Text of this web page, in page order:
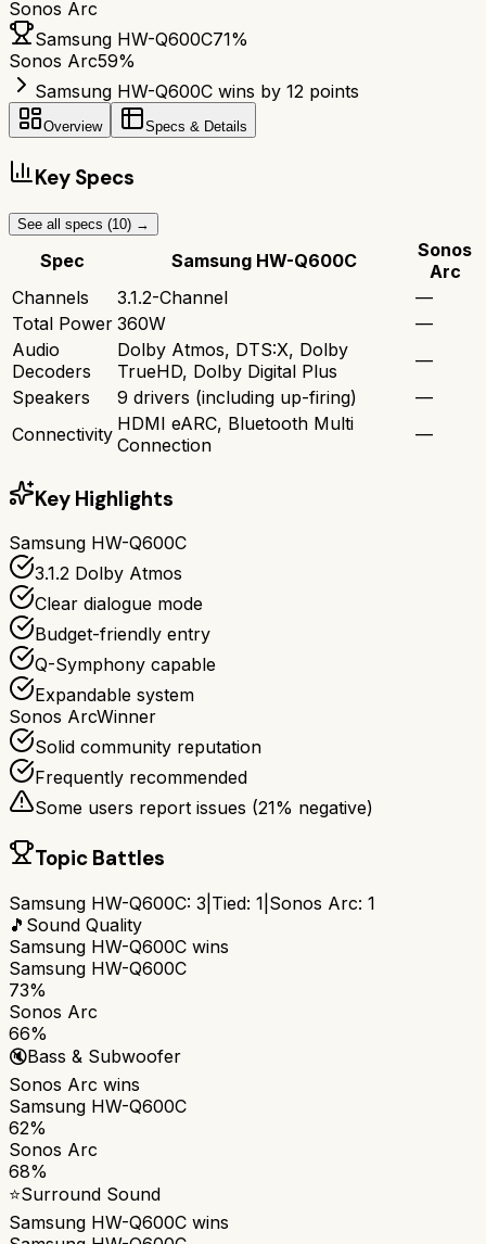
Sonos Arc
Samsung HW-Q600C71%
Sonos Arc59%
Samsung HW-Q600C wins by 12 points
Overview Specs & Details
Key Specs
See all specs (10) →
Spec Samsung HW-Q600C
Sonos
Arc
Channels
3.1.2-Channel
—
Total Power 360W
—
Audio
Decoders
Dolby Atmos, DTS:X, Dolby
TrueHD, Dolby Digital Plus
—
Speakers
9 drivers (including up-firing)
—
Connectivity HDMI eARC, Bluetooth Multi
Connection
—
Key Highlights
Samsung HW-Q600C
3.1.2 Dolby Atmos
Clear dialogue mode
Budget-friendly entry
Q-Symphony capable
Expandable system
Sonos ArcWinner
Solid community reputation
Frequently recommended
Some users report issues (21% negative)
Topic Battles
Samsung HW-Q600C: 3 Tied: 1 Sonos Arc: 1
🎵 Sound Quality
Samsung HW-Q600C wins
Samsung HW-Q600C
73%
Sonos Arc
66%
🔇Bass & Subwoofer
Sonos Arc wins
Samsung HW-Q600C
62%
Sonos Arc
68%
⭐Surround Sound
Samsung HW-Q600C wins